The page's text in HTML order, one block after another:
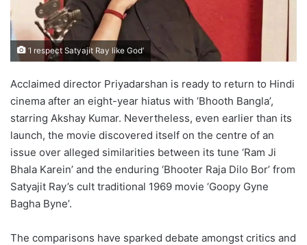
‘I respect Satyajit Ray like God’
Acclaimed director Priyadarshan is ready to return to Hindi
cinema after an eight-year hiatus with ‘Bhooth Bangla’,
starring Akshay Kumar. Nevertheless, even earlier than its
launch, the movie discovered itself on the centre of an
issue over alleged similarities between its tune ‘Ram Ji
Bhala Karein’ and the enduring ‘Bhooter Raja Dilo Bor’ from
Satyajit Ray’s cult traditional 1969 movie ‘Goopy Gyne
Bagha Byne’.
The comparisons have sparked debate amongst critics and